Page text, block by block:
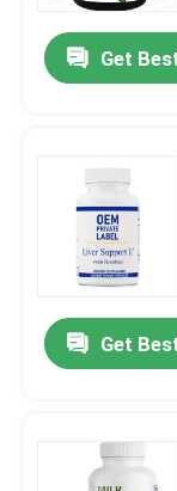
Products
Get
Get